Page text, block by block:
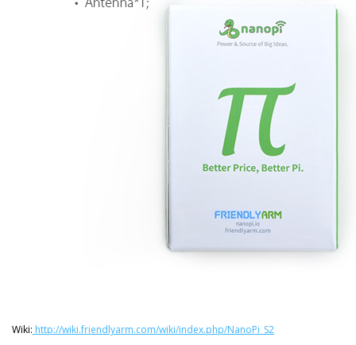
Wiki: http://wiki.friendlyarm.com/wiki/index.php/NanoPi_S2